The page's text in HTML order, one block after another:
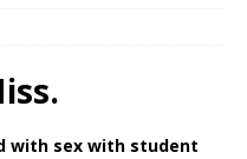
with sex with student